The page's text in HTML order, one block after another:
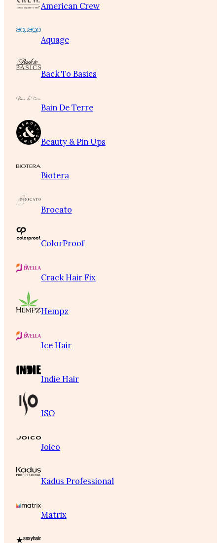
American Crew
Aquage
Back To Basics
Bain De Terre
Beauty & Pin Ups
Biotera
Brocato
ColorProof
Crack Hair Fix
Hempz
Ice Hair
Indie Hair
ISO
Joico
Kadus Professional
Matrix